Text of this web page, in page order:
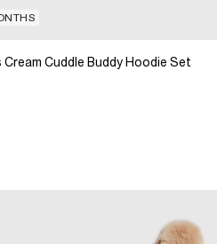
Cream Cuddle Buddy Hoodie Set